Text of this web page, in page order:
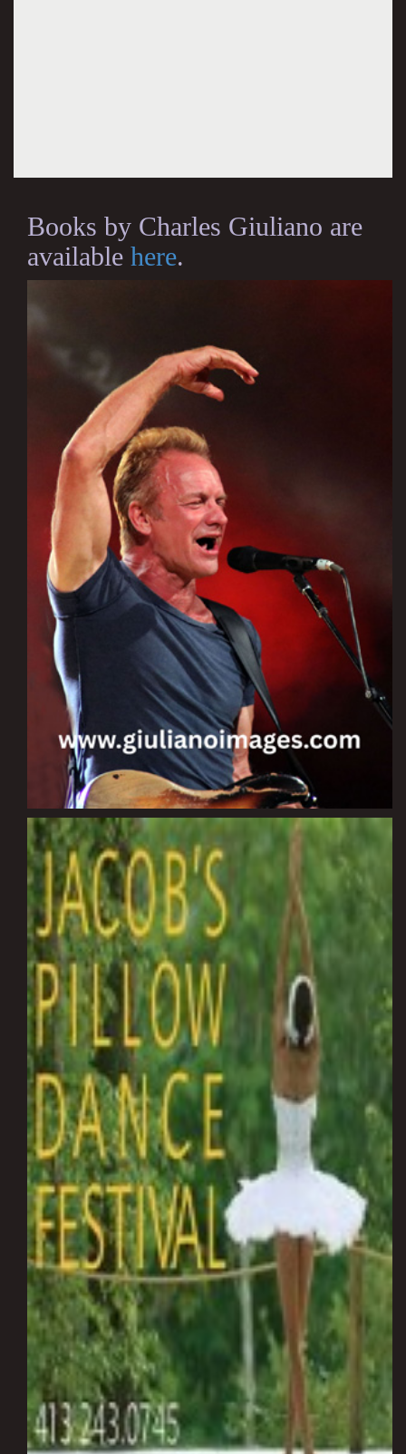
Books by Charles Giuliano are
available here.